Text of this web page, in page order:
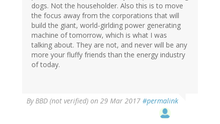
dogs. Not the householder. Also this is to move
the focus away from the corporations that will
build the giant, world-girlding power generating
machine of tomorrow, which is what I was
talking about. They are not, and never will be any
more your fluffy friends than the energy industry
of today.
ByBBD (not verified) on 29 Mar 2017 #permalink